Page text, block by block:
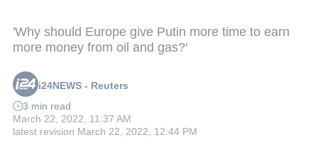
'Why should Europe give Putin more time to earn
more money from oil and gas?'
i24NEWS - Reuters
3 min read
March 22, 2022, 11:37 AM
latest revision March 22, 2022, 12:44 PM